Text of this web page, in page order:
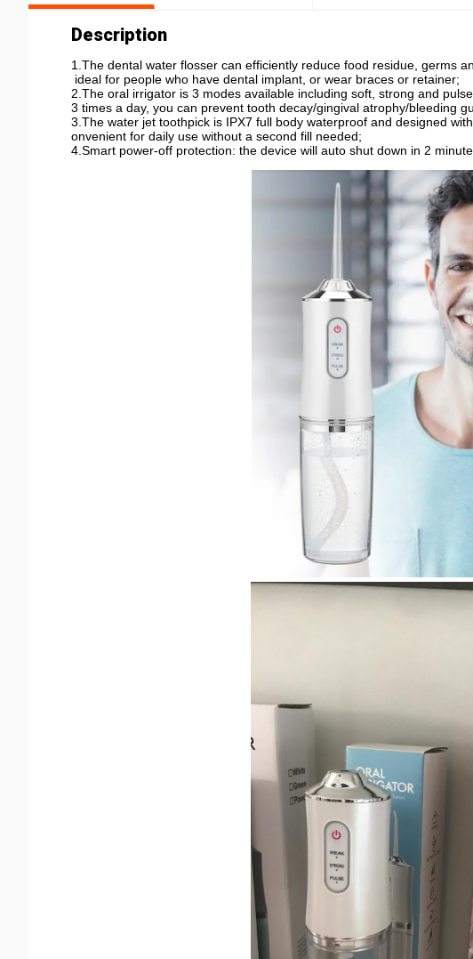
Description
1.The dental water flosser can efficiently reduce food residue, germs
ideal for people who have dental implant, or wear braces or retainer;
2.The oral irrigator is 3 modes available including soft, strong and
3 times a day, you can prevent tooth decay/gingival atrophy/bleeding
3.The water jet toothpick is IPX7 full body waterproof and designed
onvenient for daily use without a second fill needed;
4.Smart power-off protection: the device will auto shut down in 2